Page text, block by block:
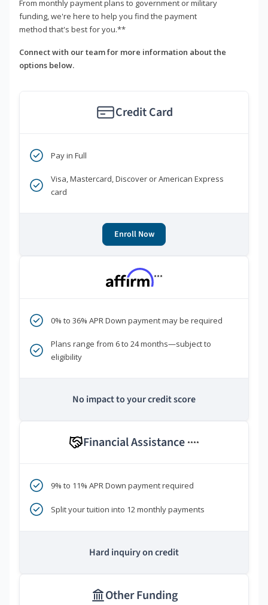
From monthly payment plans to government or military
funding, we're here to help you find the payment
method that's best for you.**
Connect with our team for more information about the
options below.
Credit Card
Pay in Full
Visa, Mastercard, Discover or American Express
card
Enroll Now
***
0% to 36% APR Down payment may be required
Plans range from 6 to 24 months—subject to
eligibility
No impact to your credit score
Financial Assistance ****
9% to 11% APR Down payment required
Split your tuition into 12 monthly payments
Hard inquiry on credit
Other Funding